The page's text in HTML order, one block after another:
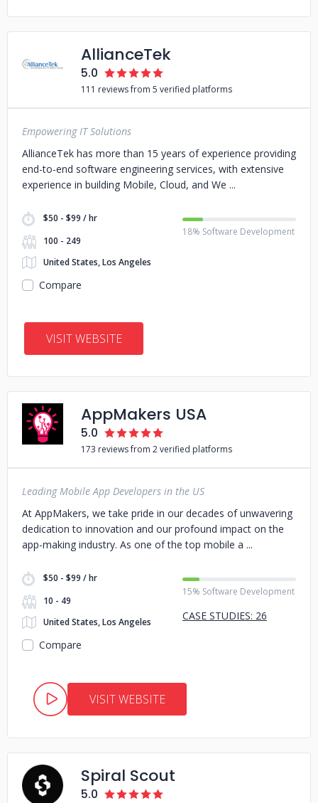
AllianceTek
5.0
111 reviews from 5 verified platforms
Empowering IT Solutions
AllianceTek has more than 15 years of experience providing
end-to-end software engineering services, with extensive
experience in building Mobile, Cloud, and We
$50 - $99 / hr
100 - 249
United States, Los Angeles
18% Software Development
Compare
VISIT WEBSITE
AppMakers USA
5.0
173 reviews from 2 verified platforms
Leading Mobile App Developers in the US
At AppMakers, we take pride in our decades of unwavering
dedication to innovation and our profound impact on the
app-making industry. As one of the top mobile a
$50 - $99 / hr
10 - 49
United States, Los Angeles
15% Software Development
CASE STUDIES: 26
Compare
VISIT WEBSITE
Spiral Scout
5.0